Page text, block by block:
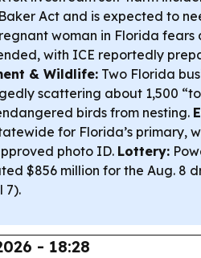
Act and is expected to
woman in Florida
with ICE reportedly
& Wildlife: Two Florida
scattering about 1,500
birds from nesting.
for Florida’s primary,
photo ID. Lottery:
$856 million for the Aug. 8
7).
- 18:28